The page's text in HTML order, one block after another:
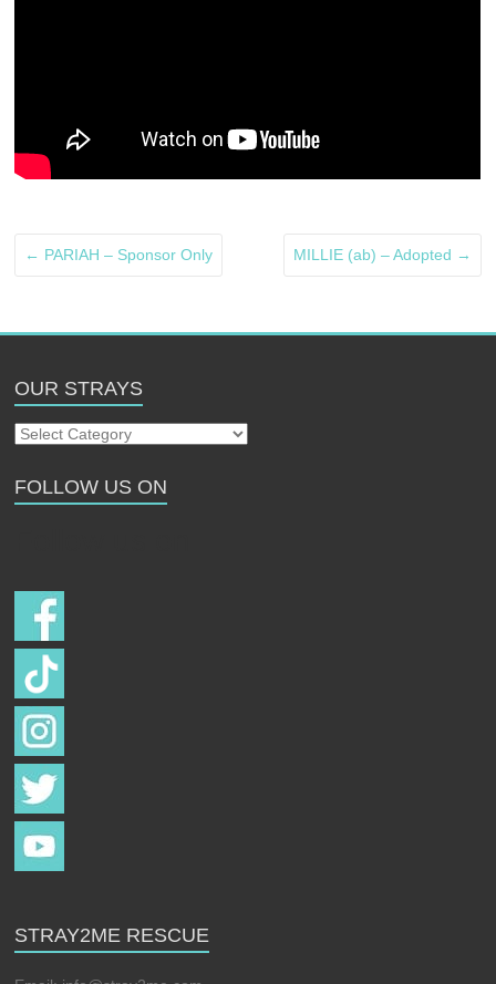
← PARIAH – Sponsor Only MILLIE (ab) – Adopted →
OUR STRAYS
Our
FOLLOW US ON
STRAY2ME RESCUE